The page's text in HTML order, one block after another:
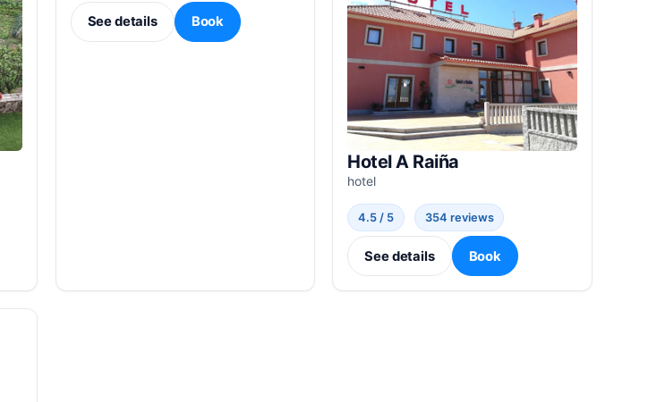
See details Book
Hotel A Raiña
hotel
4.5 / 5 354 reviews
See details Book